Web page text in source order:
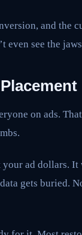
and the
even see the
on ads.
ad dollars.
gets buried.